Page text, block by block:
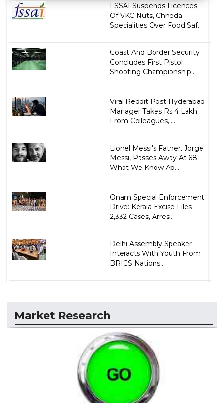
FSSAI Suspends Licences
Of VKC Nuts, Chheda
Specialities Over Food Saf...
Coast And Border Security
Concludes First Pistol
Shooting Championship...
Viral Reddit Post Hyderabad
Manager Takes Rs 4 Lakh
From Colleagues, ...
Lionel Messi's Father, Jorge
Messi, Passes Away At 68
What We Know Ab...
Onam Special Enforcement
Drive: Kerala Excise Files
2,332 Cases, Arres...
Delhi Assembly Speaker
Interacts With Youth From
BRICS Nations...
Market Research